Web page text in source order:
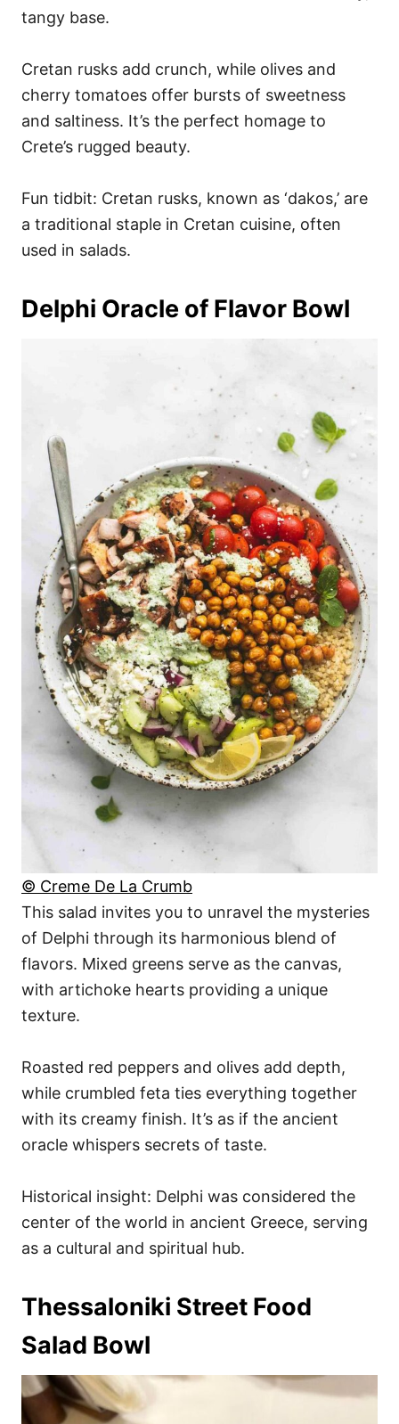
tangy base.
Cretan rusks add crunch, while olives and
cherry tomatoes offer bursts of sweetness
and saltiness. It’s the perfect homage to
Crete’s rugged beauty.
Fun tidbit: Cretan rusks, known as ‘dakos,’ are
a traditional staple in Cretan cuisine, often
used in salads.
Delphi Oracle of Flavor Bowl
© Creme De La Crumb
This salad invites you to unravel the mysteries
of Delphi through its harmonious blend of
flavors. Mixed greens serve as the canvas,
with artichoke hearts providing a unique
texture.
Roasted red peppers and olives add depth,
while crumbled feta ties everything together
with its creamy finish. It’s as if the ancient
oracle whispers secrets of taste.
Historical insight: Delphi was considered the
center of the world in ancient Greece, serving
as a cultural and spiritual hub.
Thessaloniki Street Food
Salad Bowl